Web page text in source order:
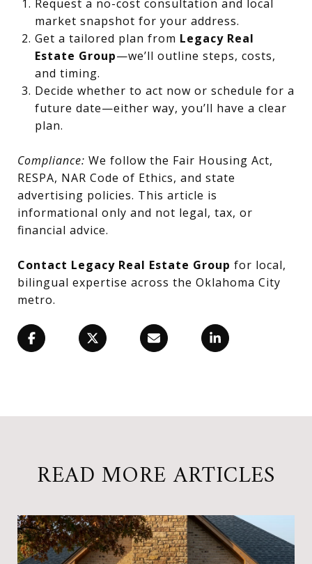
Request a no-cost consultation and local
market snapshot for your address.
Get a tailored plan from Legacy Real
Estate Group—we’ll outline steps, costs,
and timing.
Decide whether to act now or schedule for a
future date—either way, you’ll have a clear
plan.
Compliance: We follow the Fair Housing Act,
RESPA, NAR Code of Ethics, and state
advertising policies. This article is
informational only and not legal, tax, or
financial advice.
Contact Legacy Real Estate Group for local,
bilingual expertise across the Oklahoma City
metro.
READ MORE ARTICLES